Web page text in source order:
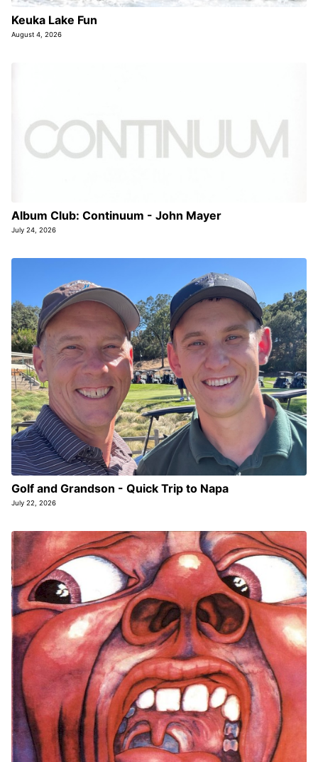
Keuka Lake Fun
August 4, 2026
Album Club: Continuum - John Mayer
July 24, 2026
Golf and Grandson - Quick Trip to Napa
July 22, 2026